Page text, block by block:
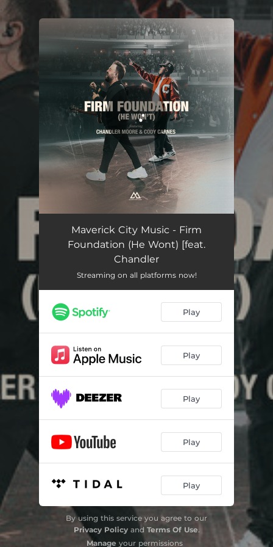
You're all set!
Firm Foundation (He Wont) [feat. Chandler Moore & Cody Carnes] 08:45
Maverick City Music - Firm
Foundation (He Wont) [feat.
Chandler
Streaming on all platforms now!
Play
Play
Play
Play
Play
By using this service you agree to our
Privacy Policyand Terms Of Use.
Manage your permissions